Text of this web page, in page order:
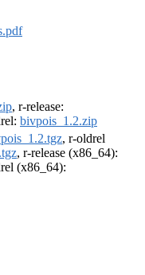
, r-release:
bivpois_1.2.zip
, r-oldrel
, r-release (x86_64):
(x86_64):